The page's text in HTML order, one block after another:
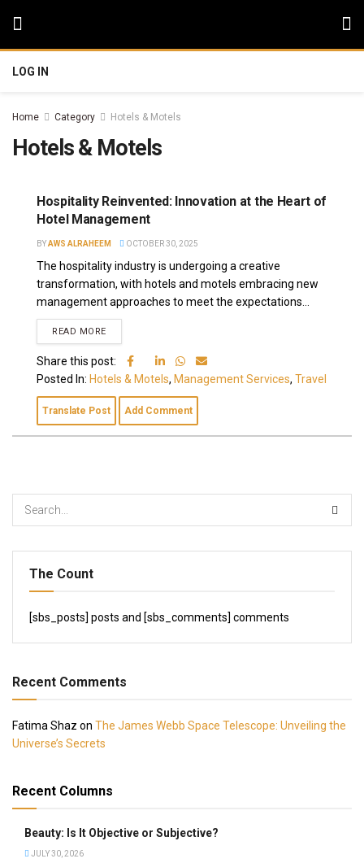
LOG IN
Home Category Hotels & Motels
Hotels & Motels
Hospitality Reinvented: Innovation at the Heart of
Hotel Management
BYAWS ALRAHEEM OCTOBER 30, 2025
The hospitality industry is undergoing a creative
transformation, with hotels and motels embracing new
management approaches to meet the expectations...
READ MORE
Share this post:
Posted In: Hotels & Motels, Management Services, Travel
Translate Post Add Comment
The Count
[sbs_posts] posts and [sbs_comments] comments
Recent Comments
Fatima Shaz on The James Webb Space Telescope: Unveiling the
Universe’s Secrets
Recent Columns
Beauty: Is It Objective or Subjective?
JULY 30, 2026